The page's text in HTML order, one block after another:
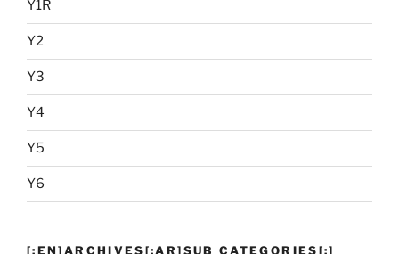
Y1R
Y2
Y3
Y4
Y5
Y6
[:EN]ARCHIVES[:AR]SUB CATEGORIES[:]